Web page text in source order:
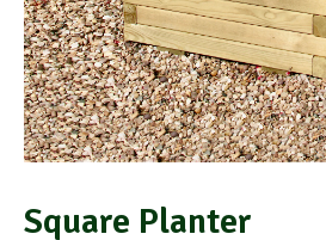
Square Planter